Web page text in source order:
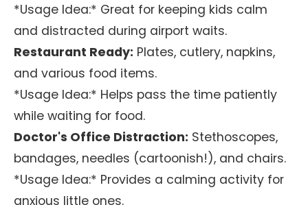
*Usage Idea:* Great for keeping kids calm
and distracted during airport waits.
Restaurant Ready: Plates, cutlery, napkins,
and various food items.
*Usage Idea:* Helps pass the time patiently
while waiting for food.
Doctor's Office Distraction: Stethoscopes,
bandages, needles (cartoonish!), and chairs.
*Usage Idea:* Provides a calming activity for
anxious little ones.